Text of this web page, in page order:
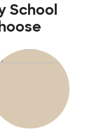
School